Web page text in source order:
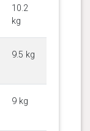
10.2
kg
9.5 kg
9 kg